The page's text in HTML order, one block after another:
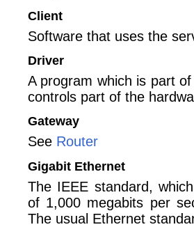
Client
Software that uses the
Driver
A program which is part
controls part of the
Gateway
See Router
Gigabit Ethernet
The IEEE standard,
of 1,000 megabits per
The usual Ethernet